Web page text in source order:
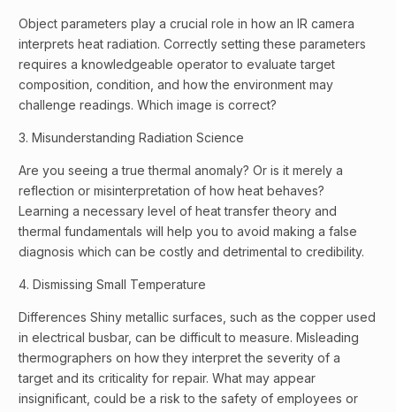
Object parameters play a crucial role in how an IR camera
interprets heat radiation. Correctly setting these parameters
requires a knowledgeable operator to evaluate target
composition, condition, and how the environment may
challenge readings. Which image is correct?
3. Misunderstanding Radiation Science
Are you seeing a true thermal anomaly? Or is it merely a
reflection or misinterpretation of how heat behaves?
Learning a necessary level of heat transfer theory and
thermal fundamentals will help you to avoid making a false
diagnosis which can be costly and detrimental to credibility.
4. Dismissing Small Temperature
Differences Shiny metallic surfaces, such as the copper used
in electrical busbar, can be difficult to measure. Misleading
thermographers on how they interpret the severity of a
target and its criticality for repair. What may appear
insignificant, could be a risk to the safety of employees or